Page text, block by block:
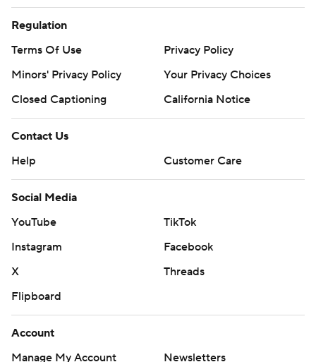
Regulation
Terms Of Use
Privacy Policy
Minors' Privacy Policy
Your Privacy Choices
Closed Captioning
California Notice
Contact Us
Help
Customer Care
Social Media
YouTube
TikTok
Instagram
Facebook
X
Threads
Flipboard
Account
Manage My Account
Newsletters